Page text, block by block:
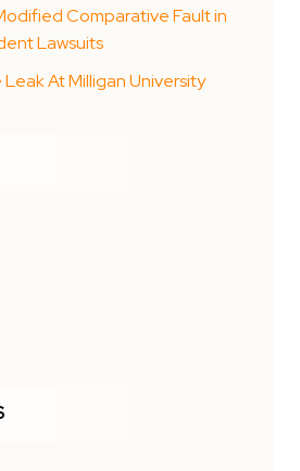
Comparative Fault in
Lawsuits
At Milligan University